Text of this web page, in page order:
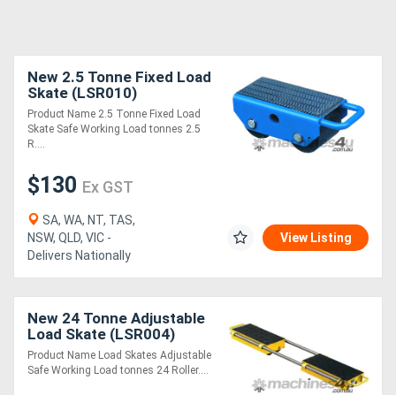
New 2.5 Tonne Fixed Load
Skate (LSR010)
Product Name 2.5 Tonne Fixed Load
Skate Safe Working Load tonnes 2.5
R....
$130 Ex GST
SA, WA, NT, TAS,
NSW, QLD, VIC -
Delivers Nationally
View Listing
New 24 Tonne Adjustable
Load Skate (LSR004)
Product Name Load Skates Adjustable
Safe Working Load tonnes 24 Roller....